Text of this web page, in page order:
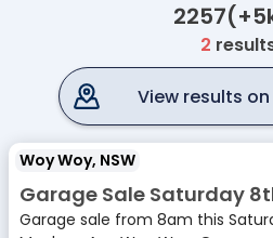
2
View results
Woy Woy, NSW
Garage Sale Saturday
Garage sale from 8am this